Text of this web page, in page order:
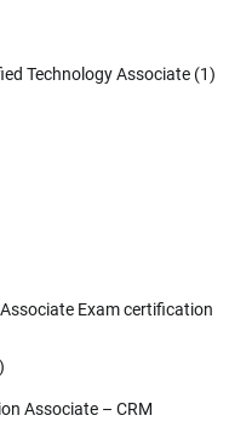
Technology Associate (1)
Exam certification
Associate – CRM